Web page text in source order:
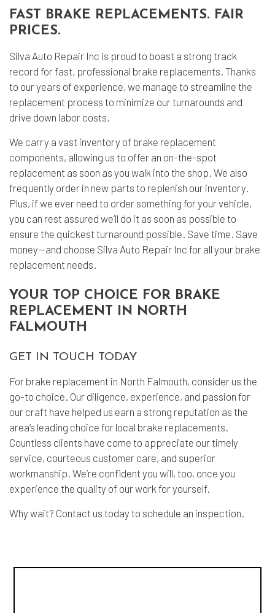
FAST BRAKE REPLACEMENTS. FAIR
PRICES.
Silva Auto Repair Inc is proud to boast a strong track
record for fast, professional brake replacements. Thanks
to our years of experience, we manage to streamline the
replacement process to minimize our turnarounds and
drive down labor costs.
We carry a vast inventory of brake replacement
components, allowing us to offer an on-the-spot
replacement as soon as you walk into the shop. We also
frequently order in new parts to replenish our inventory.
Plus, if we ever need to order something for your vehicle,
you can rest assured we’ll do it as soon as possible to
ensure the quickest turnaround possible. Save time. Save
money—and choose Silva Auto Repair Inc for all your brake
replacement needs.
YOUR TOP CHOICE FOR BRAKE
REPLACEMENT IN NORTH
FALMOUTH
GET IN TOUCH TODAY
For brake replacement in North Falmouth, consider us the
go-to choice. Our diligence, experience, and passion for
our craft have helped us earn a strong reputation as the
area’s leading choice for local brake replacements.
Countless clients have come to appreciate our timely
service, courteous customer care, and superior
workmanship. We’re confident you will, too, once you
experience the quality of our work for yourself.
Why wait? Contact us today to schedule an inspection.